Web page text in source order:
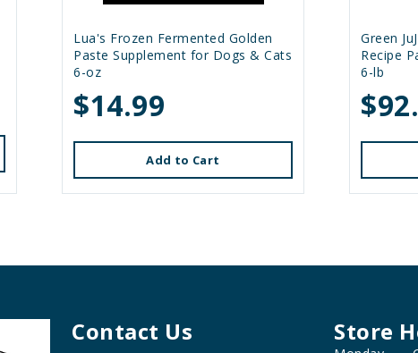
Lua's Frozen Fermented Golden
Paste Supplement for Dogs & Cats
6-oz
$14.99
Add to Cart
Green
Recipe
6-lb
Contact Us Store